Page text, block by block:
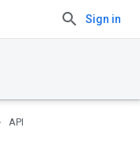
Sign in
API